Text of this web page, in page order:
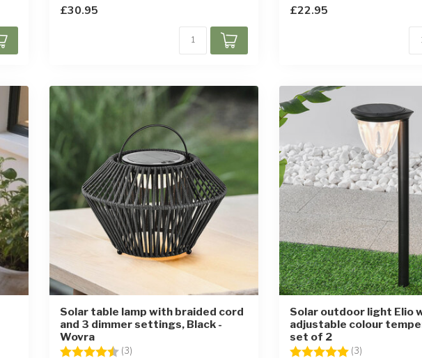
£30.95 £22.95
Solar table lamp with braided cord
and 3 dimmer settings, Black -
Wovra
Rating:
(3)
Solar outdoor light Elio
adjustable colour
set of 2
Rating:
(3)